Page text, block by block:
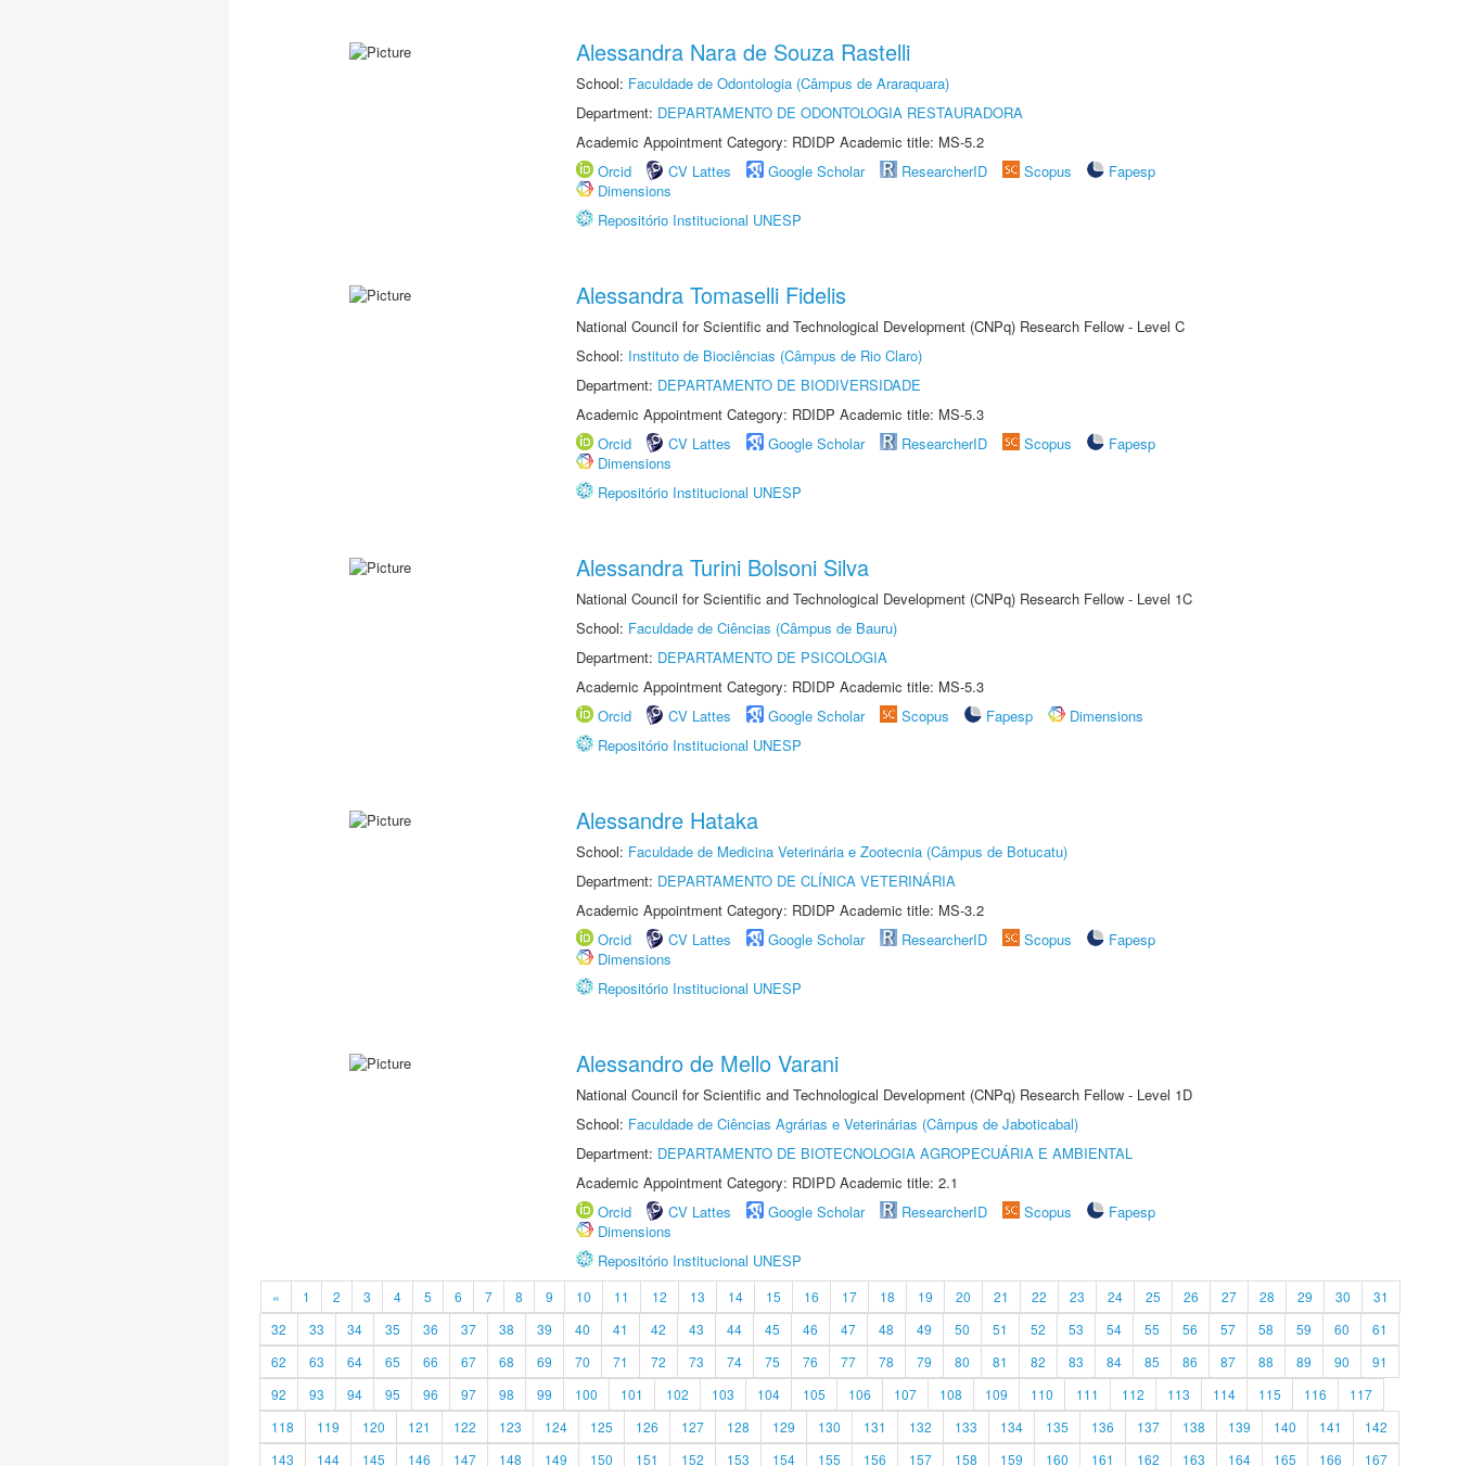
Alessandra Nara de Souza Rastelli
School: Faculdade de Odontologia (Câmpus de Araraquara)
Department: DEPARTAMENTO DE ODONTOLOGIA RESTAURADORA
Academic Appointment Category: RDIDP Academic title: MS-5.2
Orcid
CV Lattes Google Scholar ResearcherID Scopus
Fapesp
Dimensions
Repositório Institucional UNESP
Alessandra Tomaselli Fidelis
National Council for Scientific and Technological Development (CNPq) Research Fellow - Level C
School: Instituto de Biociências (Câmpus de Rio Claro)
Department: DEPARTAMENTO DE BIODIVERSIDADE
Academic Appointment Category: RDIDP Academic title: MS-5.3
Orcid
CV Lattes Google Scholar ResearcherID Scopus
Fapesp
Dimensions
Repositório Institucional UNESP
Alessandra Turini Bolsoni Silva
National Council for Scientific and Technological Development (CNPq) Research Fellow - Level 1C
School: Faculdade de Ciências (Câmpus de Bauru)
Department: DEPARTAMENTO DE PSICOLOGIA
Academic Appointment Category: RDIDP Academic title: MS-5.3
Orcid
CV Lattes Google Scholar Scopus Fapesp
Dimensions
Repositório Institucional UNESP
Alessandre Hataka
School: Faculdade de Medicina Veterinária e Zootecnia (Câmpus de Botucatu)
Department: DEPARTAMENTO DE CLÍNICA VETERINÁRIA
Academic Appointment Category: RDIDP Academic title: MS-3.2
Orcid
CV Lattes Google Scholar ResearcherID Scopus
Fapesp
Dimensions
Repositório Institucional UNESP
Alessandro de Mello Varani
National Council for Scientific and Technological Development (CNPq) Research Fellow - Level 1D
School: Faculdade de Ciências Agrárias e Veterinárias (Câmpus de Jaboticabal)
Department: DEPARTAMENTO DE BIOTECNOLOGIA AGROPECUÁRIA E AMBIENTAL
Academic Appointment Category: RDIPD Academic title: 2.1
Orcid
CV Lattes Google Scholar ResearcherID Scopus
Fapesp
Dimensions
Repositório Institucional UNESP
« 1 2 3 4 5 6 7 8 9 10 11 12 13 14 15 16 17 18 19 20 21 22 23 24 25 26 27 28 29 30
31
32
33 34 35 36 37 38 39 40 41 42 43 44 45 46 47 48 49 50 51 52 53 54 55 56 57 58 59 60
61
62
63 64 65 66 67 68 69 70 71 72 73 74 75 76 77 78 79 80 81 82 83 84 85 86 87 88 89 90
91
92
93 94 95 96 97 98 99 100 101 102 103 104 105 106 107 108 109 110 111 112 113 114 115 116
117
118
119 120 121 122 123 124 125 126 127 128 129 130 131 132 133 134 135 136 137 138 139 140 141
142
143
144 145 146 147 148 149 150 151 152 153 154 155 156 157 158 159 160 161 162 163 164 165 166 167